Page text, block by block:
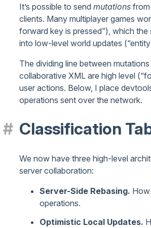
It’s possible to send mutations
clients. Many multiplayer games
forward key is pressed”), which
into low-level world updates
The dividing line between
collaborative XML are high level
user actions. Below, I place
operations sent over the network.
Classification
We now have three high-level
server collaboration:
Server-Side Rebasing.
operations.
Optimistic Local Updates.